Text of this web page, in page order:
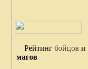
Рейтинг бойцов и
магов